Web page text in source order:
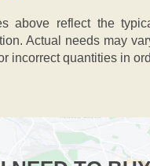
above reflect the
Actual needs may
incorrect quantities in